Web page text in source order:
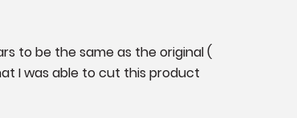
to be the same as the original (
I was able to cut this product